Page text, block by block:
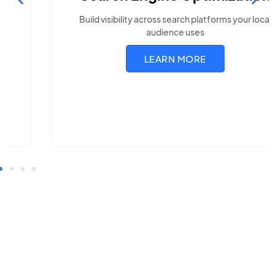
Build visibility across search platforms your local
audience uses
LEARN MORE